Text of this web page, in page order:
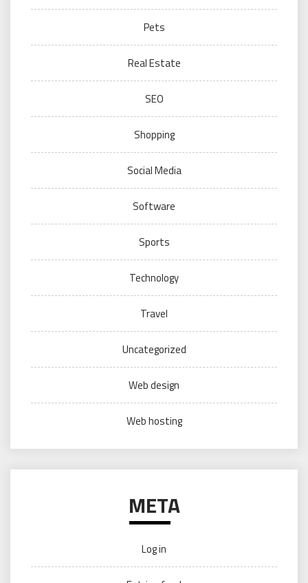
Pets
Real Estate
SEO
Shopping
Social Media
Software
Sports
Technology
Travel
Uncategorized
Web design
Web hosting
META
Log in